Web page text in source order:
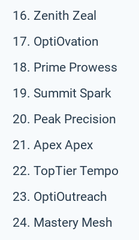
Zenith Zeal
OptiOvation
Prime Prowess
Summit Spark
Peak Precision
Apex Apex
TopTier Tempo
OptiOutreach
Mastery Mesh